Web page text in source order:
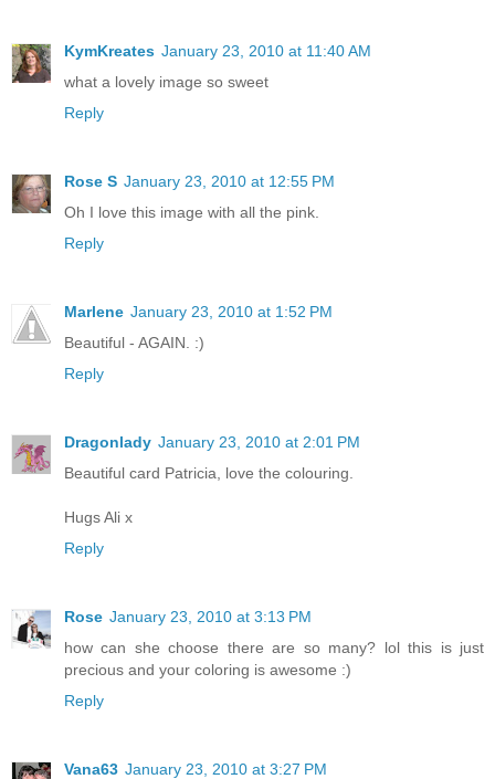
KymKreates January 23, 2010 at 11:40 AM
what a lovely image so sweet
Reply
Rose S January 23, 2010 at 12:55 PM
Oh I love this image with all the pink.
Reply
Marlene January 23, 2010 at 1:52 PM
Beautiful - AGAIN. :)
Reply
Dragonlady January 23, 2010 at 2:01 PM
Beautiful card Patricia, love the colouring.
Hugs Ali x
Reply
Rose January 23, 2010 at 3:13 PM
how can she choose there are so many? lol this is just
precious and your coloring is awesome :)
Reply
Vana63 January 23, 2010 at 3:27 PM